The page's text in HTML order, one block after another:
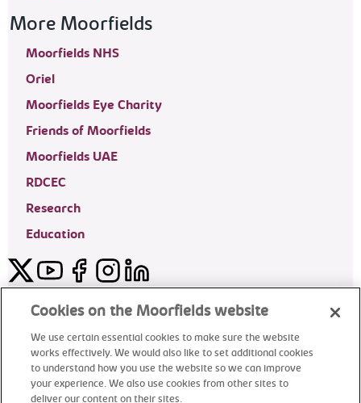
More Moorfields
Moorfields NHS
Oriel
Moorfields Eye Charity
Friends of Moorfields
Moorfields UAE
RDCEC
Research
Education
TwitterYouTubeFacebookInstagram
LinkedIn
©2024 Moorfields Eye Hospital
Cookies on the Moorfields website
We use certain essential cookies to make sure the website
works effectively. We would also like to set additional cookies
to understand how you use the website so we can improve
your experience. We also use cookies from other sites to
deliver our content on their sites.